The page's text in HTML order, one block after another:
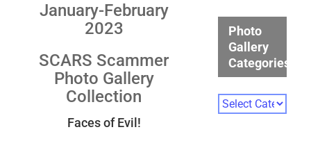
January-February
2023
SCARS Scammer
Photo Gallery
Collection
Faces of Evil!
Photo
Gallery
Categories
Photo
Gallery